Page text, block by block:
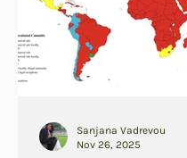
Sanjana Vadrevou
Nov 26, 2025